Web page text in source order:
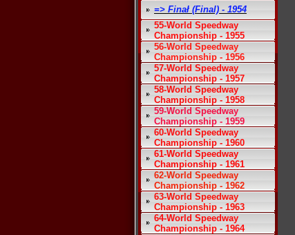
=> Finał (Final) - 1954
55-World Speedway
Championship - 1955
56-World Speedway
Championship - 1956
57-World Speedway
Championship - 1957
58-World Speedway
Championship - 1958
59-World Speedway
Championship - 1959
60-World Speedway
Championship - 1960
61-World Speedway
Championship - 1961
62-World Speedway
Championship - 1962
63-World Speedway
Championship - 1963
64-World Speedway
Championship - 1964